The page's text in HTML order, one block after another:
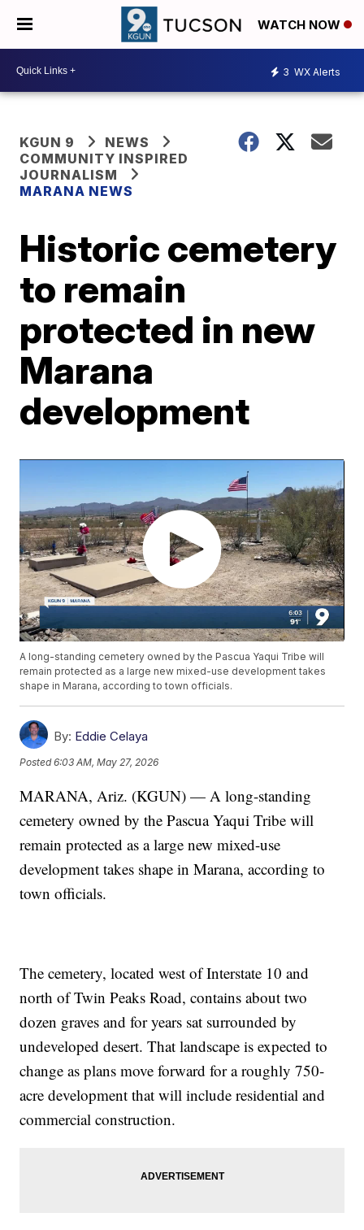
WATCH NOW
3 WX Alerts
KGUN 9
NEWS
COMMUNITY INSPIRED
JOURNALISM
MARANA NEWS
Historic cemetery
to remain
protected in new
Marana
development
A long-standing cemetery owned by the Pascua Yaqui Tribe will
remain protected as a large new mixed-use development takes
shape in Marana, according to town officials.
By: Eddie Celaya
Posted6:03 AM, May 27, 2026
MARANA, Ariz. (KGUN) — A long-standing
cemetery owned by the Pascua Yaqui Tribe will
remain protected as a large new mixed-use
development takes shape in Marana, according to
town officials.
The cemetery, located west of Interstate 10 and
north of Twin Peaks Road, contains about two
dozen graves and for years sat surrounded by
undeveloped desert. That landscape is expected to
change as plans move forward for a roughly 750-
acre development that will include residential and
commercial construction.